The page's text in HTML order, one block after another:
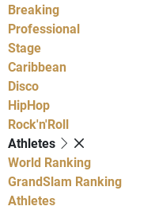
Breaking
Professional
Stage
Caribbean
Disco
HipHop
Rock'n'Roll
Athletes
World Ranking
GrandSlam Ranking
Athletes